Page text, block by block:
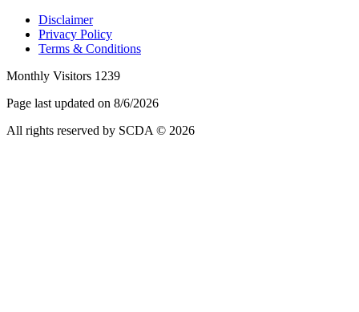
Disclaimer
Privacy Policy
Terms & Conditions
Monthly Visitors 1239
Page last updated on 8/6/2026
All rights reserved by SCDA © 2026